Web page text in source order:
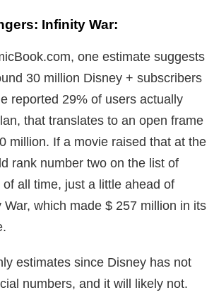
Infinity War:
one estimate suggests
30 million Disney + subscribers
reported 29% of users actually
that translates to an open frame
million. If a movie raised that at the
rank number two on the list of
all time, just a little ahead of
which made $ 257 million in its
estimates since Disney has not
numbers, and it will likely not.